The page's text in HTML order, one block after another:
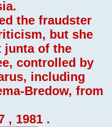
the fraudster
but she
junta of the
controlled by
including
Bredow, from
, 1981 .